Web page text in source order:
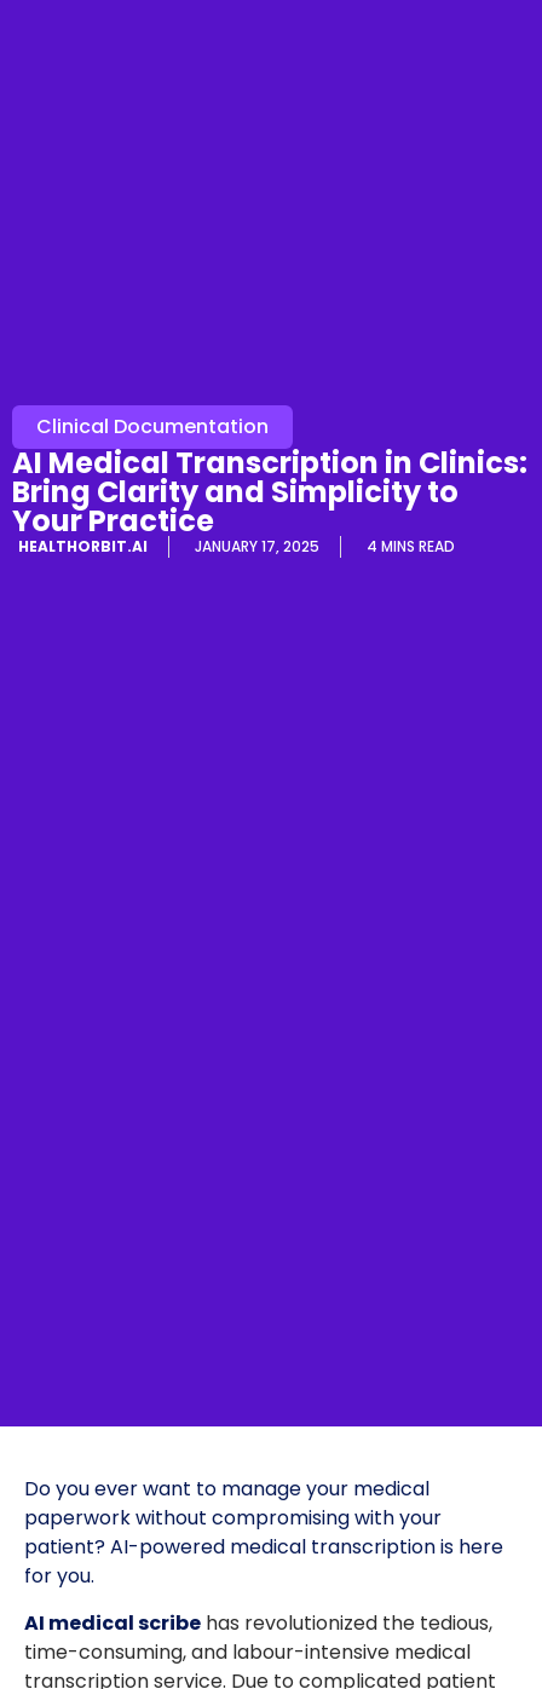
Clinical Documentation
AI Medical Transcription in Clinics:
Bring Clarity and Simplicity to
Your Practice
HEALTHORBIT.AI JANUARY 17, 2025 4 MINS READ
Do you ever want to manage your medical
paperwork without compromising with your
patient? AI-powered medical transcription is here
for you.
AI medical scribe has revolutionized the tedious,
time-consuming, and labour-intensive medical
transcription service. Due to complicated patient